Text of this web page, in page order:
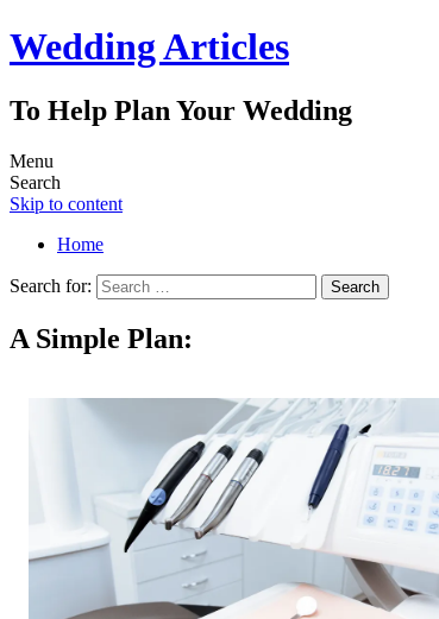
Wedding Articles
To Help Plan Your Wedding
Menu
Search
Skip to content
Home
Search for:
A Simple Plan: